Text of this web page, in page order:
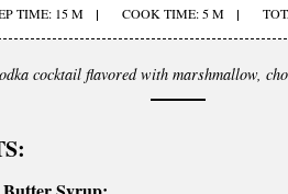
TIME: 15 M COOK TIME: 5 M
cocktail flavored with marshmallow,